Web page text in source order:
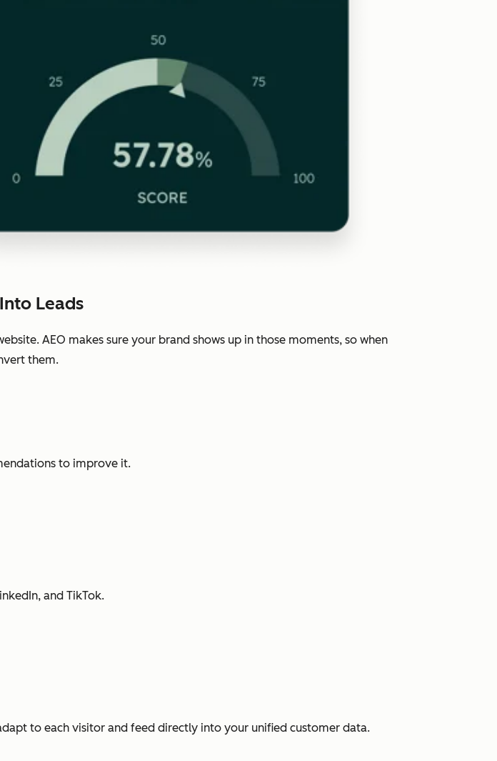
Leads
AEO makes sure your brand shows up in those moments, so when
them.
to improve it.
and TikTok.
to each visitor and feed directly into your unified customer data.